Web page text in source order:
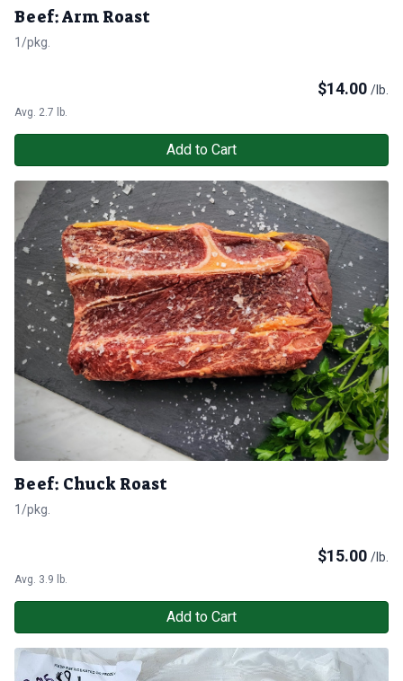
Beef: Arm Roast
1/pkg.
$14.00 /lb.
Avg. 2.7 lb.
Add to Cart
Beef: Chuck Roast
1/pkg.
$15.00 /lb.
Avg. 3.9 lb.
Add to Cart